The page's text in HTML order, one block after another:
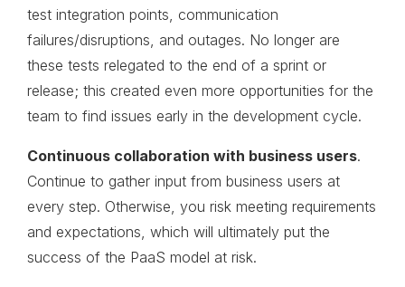
test integration points, communication
failures/disruptions, and outages. No longer are
these tests relegated to the end of a sprint or
release; this created even more opportunities for the
team to find issues early in the development cycle.
Continuous collaboration with business users.
Continue to gather input from business users at
every step. Otherwise, you risk meeting requirements
and expectations, which will ultimately put the
success of the PaaS model at risk.